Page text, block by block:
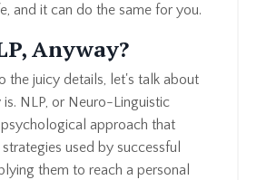
and it can do the same for you.
Anyway?
the juicy details, let's talk about
NLP, or Neuro-Linguistic
approach that
used by successful
them to reach a personal